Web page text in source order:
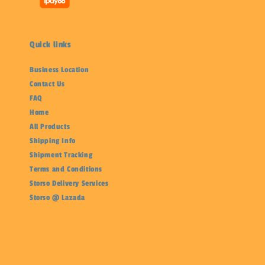
Quick links
Business Location
Contact Us
FAQ
Home
All Products
Shipping Info
Shipment Tracking
Terms and Conditions
Storso Delivery Services
Storso @ Lazada